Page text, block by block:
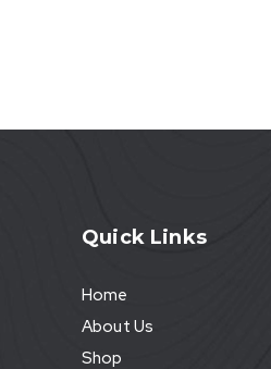
Quick Links
Home
About Us
Shop